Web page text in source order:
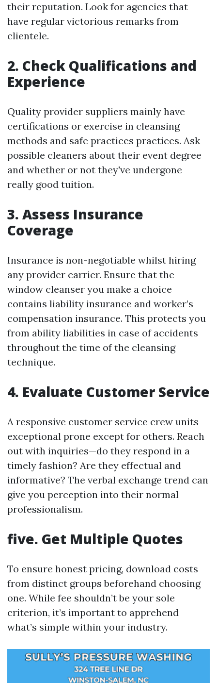
their reputation. Look for agencies that
have regular victorious remarks from
clientele.
2. Check Qualifications and
Experience
Quality provider suppliers mainly have
certifications or exercise in cleansing
methods and safe practices practices. Ask
possible cleaners about their event degree
and whether or not they've undergone
really good tuition.
3. Assess Insurance
Coverage
Insurance is non-negotiable whilst hiring
any provider carrier. Ensure that the
window cleanser you make a choice
contains liability insurance and worker’s
compensation insurance. This protects you
from ability liabilities in case of accidents
throughout the time of the cleansing
technique.
4. Evaluate Customer Service
A responsive customer service crew units
exceptional prone except for others. Reach
out with inquiries—do they respond in a
timely fashion? Are they effectual and
informative? The verbal exchange trend can
give you perception into their normal
professionalism.
five. Get Multiple Quotes
To ensure honest pricing, download costs
from distinct groups beforehand choosing
one. While fee shouldn’t be your sole
criterion, it’s important to apprehend
what’s simple within your industry.